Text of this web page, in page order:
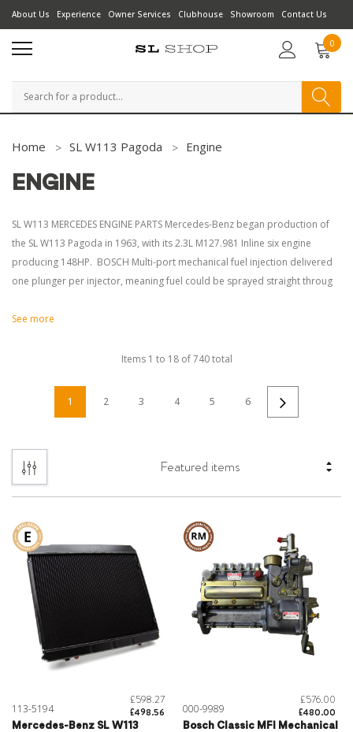
About Us Experience Owner Services Clubhouse Showroom Contact Us
0
Search
Home SL W113 Pagoda Engine
ENGINE
SL W113 MERCEDES ENGINE PARTS Mercedes-Benz began production of
the SL W113 Pagoda in 1963, with its 2.3L M127.981 Inline six engine
producing 148HP. BOSCH Multi-port mechanical fuel injection delivered
one plunger per injector, meaning fuel could be sprayed straight throug
See more
Items 1 to 18of740total
1 2 3 4 5 6
113-5194
£598.27
£498.56
Mercedes-Benz SL W113
000-9989
£576.00
£480.00
Bosch Classic MFI Mechanical